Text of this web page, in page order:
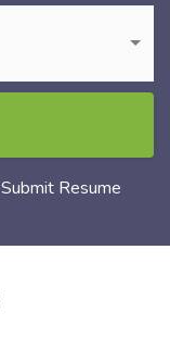
Submit Resume